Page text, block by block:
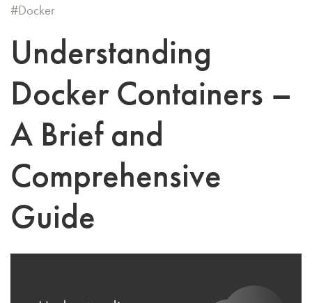
Docker
Understanding
Docker Containers –
A Brief and
Comprehensive
Guide